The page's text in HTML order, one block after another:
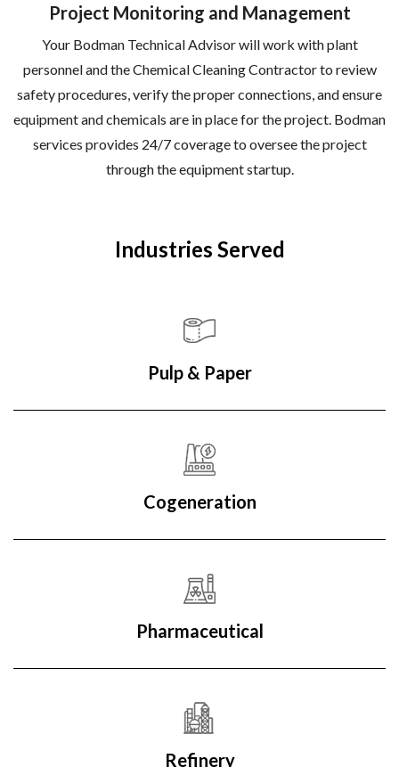
Project Monitoring and Management
Your Bodman Technical Advisor will work with plant
personnel and the Chemical Cleaning Contractor to review
safety procedures, verify the proper connections, and ensure
equipment and chemicals are in place for the project. Bodman
services provides 24/7 coverage to oversee the project
through the equipment startup.
Industries Served
Pulp & Paper
Cogeneration
Pharmaceutical
Refinery